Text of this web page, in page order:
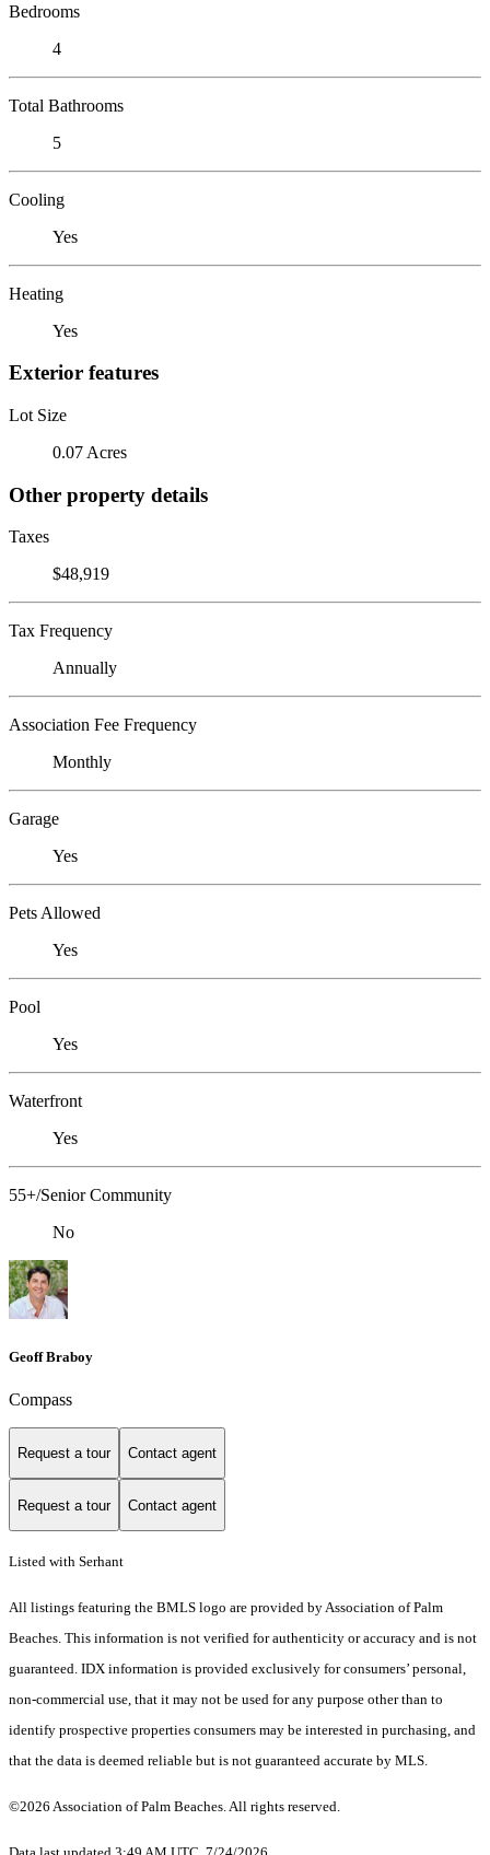
Bedrooms
4
Total Bathrooms
5
Cooling
Yes
Heating
Yes
Exterior features
Lot Size
0.07 Acres
Other property details
Taxes
$48,919
Tax Frequency
Annually
Association Fee Frequency
Monthly
Garage
Yes
Pets Allowed
Yes
Pool
Yes
Waterfront
Yes
55+/Senior Community
No
Geoff Braboy
Compass
Request a tour Contact agent
Request a tour Contact agent
Listed with Serhant
All listings featuring the BMLS logo are provided by Association of Palm
Beaches. This information is not verified for authenticity or accuracy and is not
guaranteed. IDX information is provided exclusively for consumers’ personal,
non-commercial use, that it may not be used for any purpose other than to
identify prospective properties consumers may be interested in purchasing, and
that the data is deemed reliable but is not guaranteed accurate by MLS.
©2026 Association of Palm Beaches. All rights reserved.